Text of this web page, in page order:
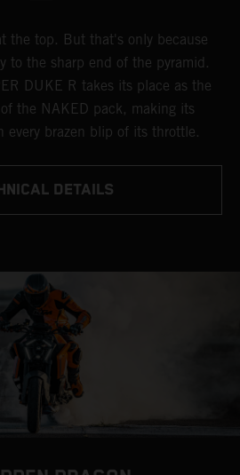
the top. But that's only because
to the sharp end of the pyramid.
DUKE R takes its place as the
the NAKED pack, making its
every brazen blip of its throttle.
DETAILS